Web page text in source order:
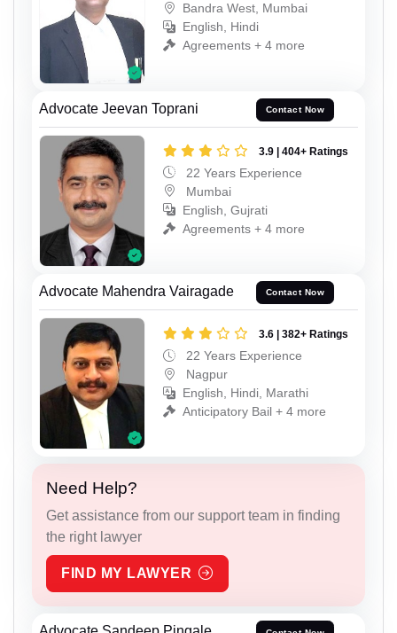
Bandra West, Mumbai
English, Hindi
Agreements + 4 more
Advocate Jeevan Toprani Contact Now
3.9 | 404+ Ratings
22 Years Experience
Mumbai
English, Gujrati
Agreements + 4 more
Advocate Mahendra Vairagade Contact Now
3.6 | 382+ Ratings
22 Years Experience
Nagpur
English, Hindi, Marathi
Anticipatory Bail + 4 more
Need Help?
Get assistance from our support team in finding
the right lawyer
FIND MY LAWYER